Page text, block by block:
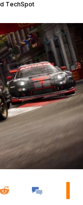
TechSpot